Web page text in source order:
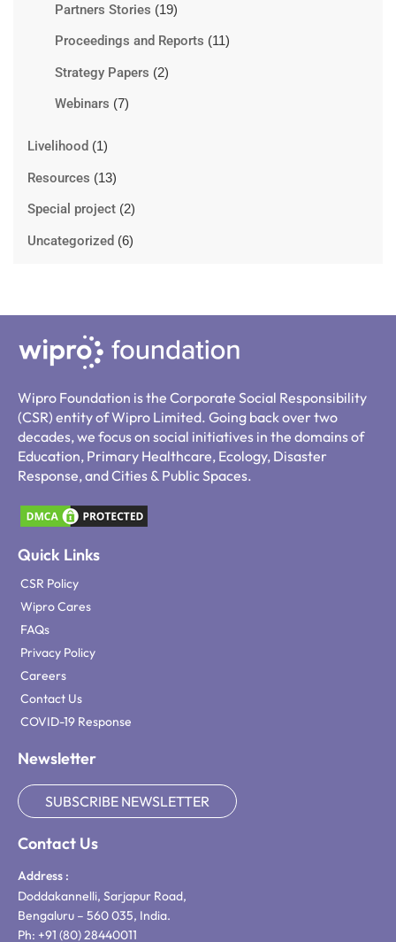
Partners Stories (19)
Proceedings and Reports (11)
Strategy Papers (2)
Webinars (7)
Livelihood (1)
Resources (13)
Special project (2)
Uncategorized (6)
Wipro Foundation is the Corporate Social Responsibility
(CSR) entity of Wipro Limited. Going back over two
decades, we focus on social initiatives in the domains of
Education, Primary Healthcare, Ecology, Disaster
Response, and Cities & Public Spaces.
Quick Links
CSR Policy
Wipro Cares
FAQs
Privacy Policy
Careers
Contact Us
COVID-19 Response
Newsletter
SUBSCRIBE NEWSLETTER
Contact Us
Address :
Doddakannelli, Sarjapur Road,
Bengaluru – 560 035, India.
Ph: +91 (80) 28440011